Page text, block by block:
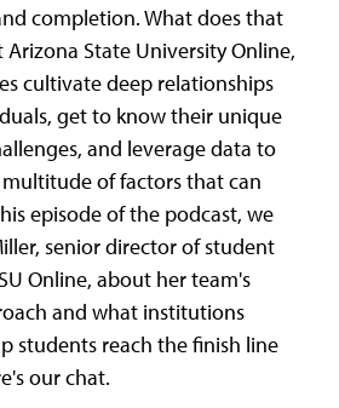
completion. What does that
State University Online,
cultivate deep relationships
get to know their unique
and leverage data to
of factors that can
episode of the podcast, we
senior director of student
Online, about her team's
and what institutions
students reach the finish line
our chat.